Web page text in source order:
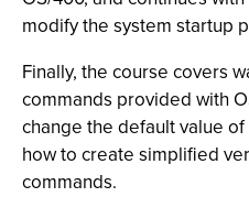
modify the system startup
Finally, the course covers
commands provided with
change the default value
how to create simplified
commands.